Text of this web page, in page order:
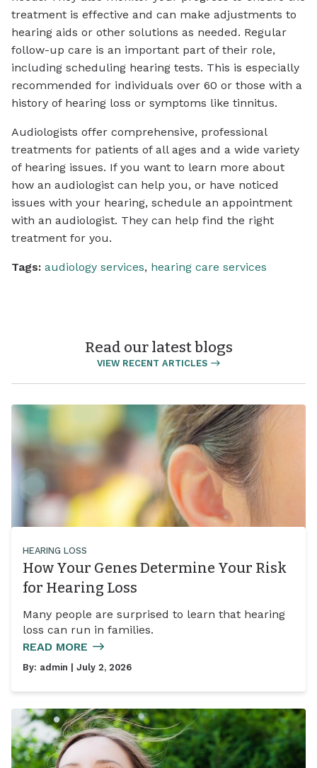
treatment is effective and can make adjustments to
hearing aids or other solutions as needed. Regular
follow-up care is an important part of their role,
including scheduling hearing tests. This is especially
recommended for individuals over 60 or those with a
history of hearing loss or symptoms like tinnitus.
Audiologists offer comprehensive, professional
treatments for patients of all ages and a wide variety
of hearing issues. If you want to learn more about
how an audiologist can help you, or have noticed
issues with your hearing, schedule an appointment
with an audiologist. They can help find the right
treatment for you.
Tags: audiology services, hearing care services
Read our latest blogs
VIEW RECENT ARTICLES
HEARING LOSS
How Your Genes Determine Your Risk
for Hearing Loss
Many people are surprised to learn that hearing
loss can run in families.
READ MORE
By: admin | July 2, 2026